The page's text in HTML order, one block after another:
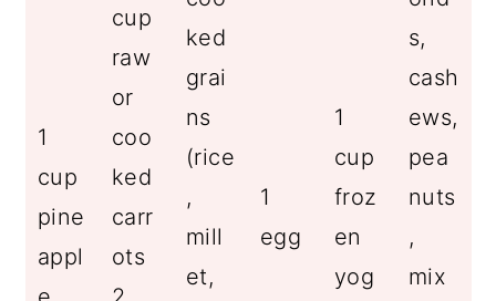
1
cup
pine
appl
cup
raw
or
coo
ked
carr
ots
ked
grai
ns
(rice
,
mill
et,
1
egg
1
cup
froz
en
yog
s,
cash
ews,
pea
nuts
,
mix